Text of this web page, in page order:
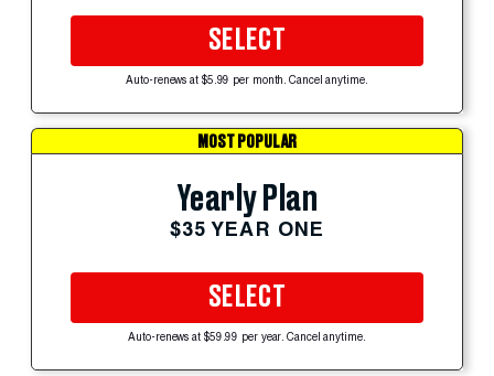
SELECT
Auto-renews at $5.99 per month. Cancel anytime.
MOST POPULAR
Yearly Plan
$35 YEAR ONE
SELECT
Auto-renews at $59.99 per year. Cancel anytime.